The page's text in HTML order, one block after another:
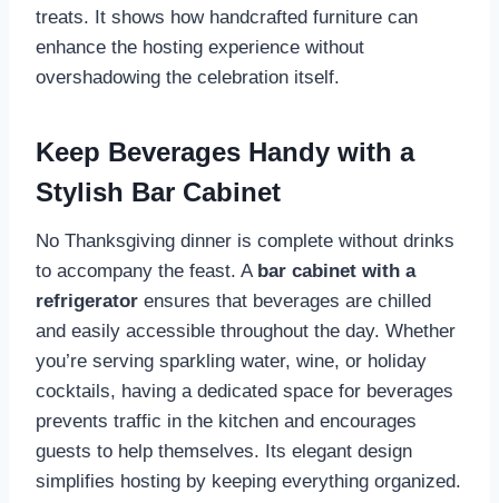
treats. It shows how handcrafted furniture can
enhance the hosting experience without
overshadowing the celebration itself.
Keep Beverages Handy with a
Stylish Bar Cabinet
No Thanksgiving dinner is complete without drinks
to accompany the feast. A bar cabinet with a
refrigerator ensures that beverages are chilled
and easily accessible throughout the day. Whether
you’re serving sparkling water, wine, or holiday
cocktails, having a dedicated space for beverages
prevents traffic in the kitchen and encourages
guests to help themselves. Its elegant design
simplifies hosting by keeping everything organized.